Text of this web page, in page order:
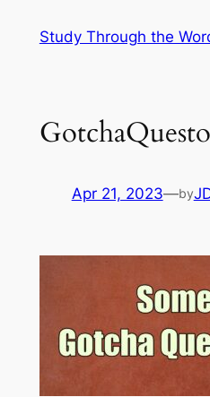
Study Through the
Apr 21, 2023—by